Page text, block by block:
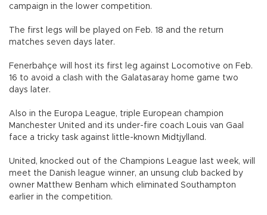
campaign in the lower competition.
The first legs will be played on Feb. 18 and the return
matches seven days later.
Fenerbahçe will host its first leg against Locomotive on Feb.
16 to avoid a clash with the Galatasaray home game two
days later.
Also in the Europa League, triple European champion
Manchester United and its under-fire coach Louis van Gaal
face a tricky task against little-known Midtjylland.
United, knocked out of the Champions League last week, will
meet the Danish league winner, an unsung club backed by
owner Matthew Benham which eliminated Southampton
earlier in the competition.